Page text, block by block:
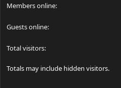
Members online
Guests online
Total visitors
Totals may include hidden visitors.